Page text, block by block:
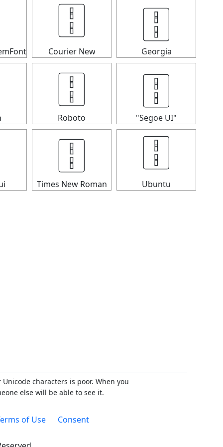
🀑
Courier New
🀑
Georgia
🀑
Roboto
🀑
"Segoe UI"
🀑
Times New Roman
🀑
Ubuntu
characters is poor. When you
else will be able to see it.
of Use Consent